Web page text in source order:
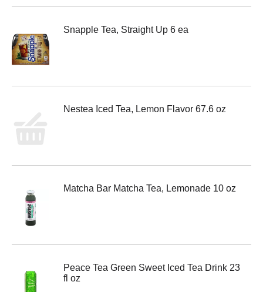
Snapple Tea, Straight Up 6 ea
Nestea Iced Tea, Lemon Flavor 67.6 oz
Matcha Bar Matcha Tea, Lemonade 10 oz
Peace Tea Green Sweet Iced Tea Drink 23
fl oz